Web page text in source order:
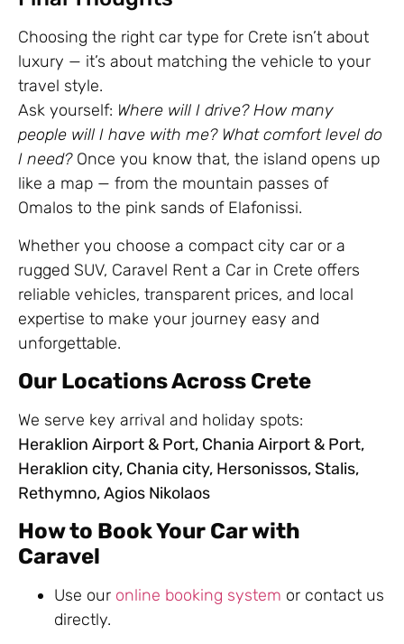
Choosing the right car type for Crete isn’t about
luxury — it’s about matching the vehicle to your
travel style.
Ask yourself: Where will I drive? How many
people will I have with me? What comfort level do
I need?Once you know that, the island opens up
like a map — from the mountain passes of
Omalos to the pink sands of Elafonissi.
Whether you choose a compact city car or a
rugged SUV, Caravel Rent a Car in Crete offers
reliable vehicles, transparent prices, and local
expertise to make your journey easy and
unforgettable.
Our Locations Across Crete
We serve key arrival and holiday spots:
Heraklion Airport & Port, Chania Airport & Port,
Heraklion city, Chania city, Hersonissos, Stalis,
Rethymno, Agios Nikolaos
How to Book Your Car with
Caravel
Use our online booking system or contact us
directly.